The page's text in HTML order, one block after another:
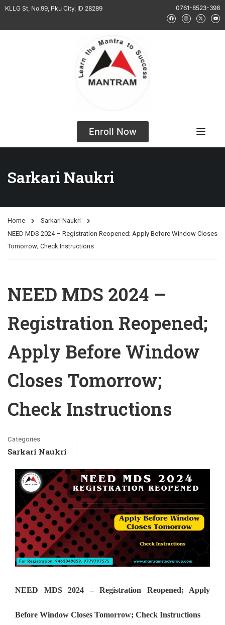
KLLG St, No.99, Pku City, ID 28289 0761-8523-398
Enroll Now
Sarkari Naukri
Home
Sarkari Naukri
NEED MDS 2024 – Registration Reopened; Apply Before Window Closes
Tomorrow; Check Instructions
NEED MDS 2024 –
Registration Reopened;
Apply Before Window
Closes Tomorrow;
Check Instructions
Categories
Sarkari Naukri
NEED MDS 2024 – Registration Reopened; Apply
Before Window Closes Tomorrow; Check Instructions